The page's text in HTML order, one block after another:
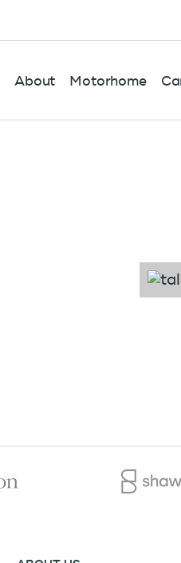
About Motorhome